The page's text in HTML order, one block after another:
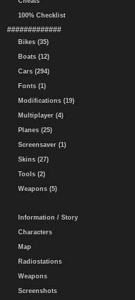
100% Checklist
#############
Bikes (35)
Boats (12)
Cars (294)
Fonts (1)
Modifications (19)
Multiplayer (4)
Planes (25)
Screensaver (1)
Skins (27)
Tools (2)
Weapons (5)
Information / Story
Characters
Map
Radiostations
Weapons
Screenshots